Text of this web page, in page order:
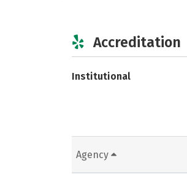
Accreditation
Institutional
Agency